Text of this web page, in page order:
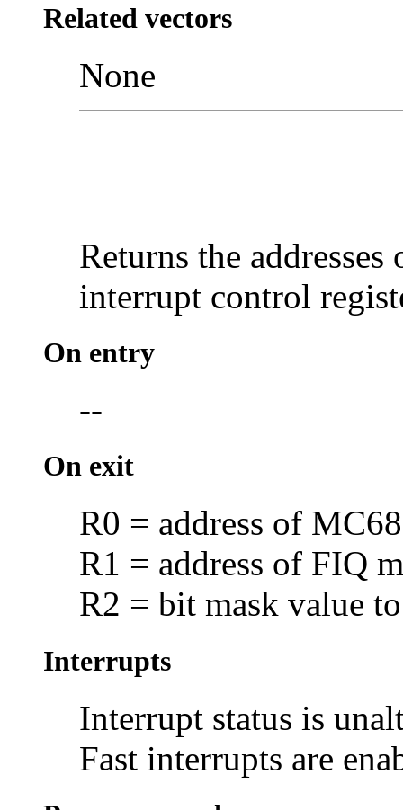
Related vectors
None
Returns the
interrupt control
On entry
--
On exit
R0 = address of
R1 = address of FIQ
R2 = bit mask value
Interrupts
Interrupt status is
Fast interrupts are